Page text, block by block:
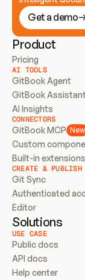
Get a demo
Product
Pricing
AI TOOLS
GitBook Agent
GitBook Assistant
AI Insights
CONNECTORS
GitBook MCP New
Custom
Built-in extensions
CREATE & PUBLISH
Git Sync
Authenticated
Editor
Solutions
USE CASE
Public docs
API docs
Help center